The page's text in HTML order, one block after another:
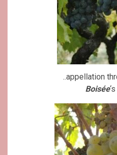
..appellation
Boisée‘s